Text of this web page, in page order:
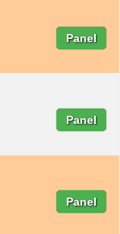
Panel
Panel
Panel